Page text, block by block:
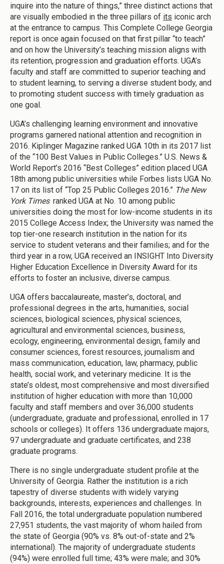
inquire into the nature of things,” three distinct actions that
are visually embodied in the three pillars of its iconic arch
at the entrance to campus. This Complete College Georgia
report is once again focused on that first pillar “to teach”
and on how the University’s teaching mission aligns with
its retention, progression and graduation efforts. UGA’s
faculty and staff are committed to superior teaching and
to student learning, to serving a diverse student body, and
to promoting student success with timely graduation as
one goal.
UGA’s challenging learning environment and innovative
programs garnered national attention and recognition in
2016. Kiplinger Magazine ranked UGA 10th in its 2017 list
of the “100 Best Values in Public Colleges.” U.S. News &
World Report’s 2016 “Best Colleges” edition placed UGA
18th among public universities while Forbes lists UGA No.
17 on its list of “Top 25 Public Colleges 2016.” The New
York Times ranked UGA at No. 10 among public
universities doing the most for low-income students in its
2015 College Access Index; the University was named the
top tier-one research institution in the nation for its
service to student veterans and their families; and for the
third year in a row, UGA received an INSIGHT Into Diversity
Higher Education Excellence in Diversity Award for its
efforts to foster an inclusive, diverse campus.
UGA offers baccalaureate, master’s, doctoral, and
professional degrees in the arts, humanities, social
sciences, biological sciences, physical sciences,
agricultural and environmental sciences, business,
ecology, engineering, environmental design, family and
consumer sciences, forest resources, journalism and
mass communication, education, law, pharmacy, public
health, social work, and veterinary medicine. It is the
state’s oldest, most comprehensive and most diversified
institution of higher education with more than 10,000
faculty and staff members and over 36,000 students
(undergraduate, graduate and professional, enrolled in 17
schools or colleges). It offers 136 undergraduate majors,
97 undergraduate and graduate certificates, and 238
graduate programs.
There is no single undergraduate student profile at the
University of Georgia. Rather the institution is a rich
tapestry of diverse students with widely varying
backgrounds, interests, experiences and challenges. In
Fall 2016, the total undergraduate population numbered
27,951 students, the vast majority of whom hailed from
the state of Georgia (90% vs. 8% out-of-state and 2%
international). The majority of undergraduate students
(94%) were enrolled full time; 43% were male; and 30%